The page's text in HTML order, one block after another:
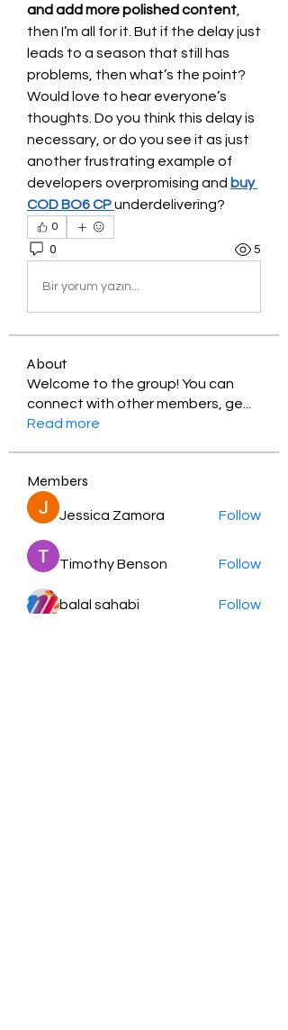
and add more polished content
then I’m all for it. But if the delay just
leads to a season that still has
problems, then what’s the point?
Would love to hear everyone’s
thoughts. Do you think this delay is
necessary, or do you see it as just
another frustrating example of
developers overpromising and buy
COD BO6 CPunderdelivering?
0
0 5
Bir yorum yazın...
About
Welcome to the group! You can
connect with other members, ge
Read more
Members
Jessica Zamora Follow
Timothy Benson Follow
balal sahabi Follow